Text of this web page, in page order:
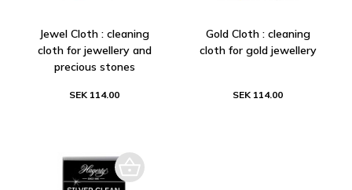
Jewel Cloth : cleaning
cloth for jewellery and
precious stones
SEK 114.00
Gold Cloth : cleaning
cloth for gold jewellery
SEK 114.00